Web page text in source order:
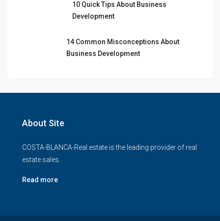
10 Quick Tips About Business
Development
14 Common Misconceptions About
Business Development
About Site
COSTA-BLANCA-Real.estate is the leading provider of real
estate sales.
Read more